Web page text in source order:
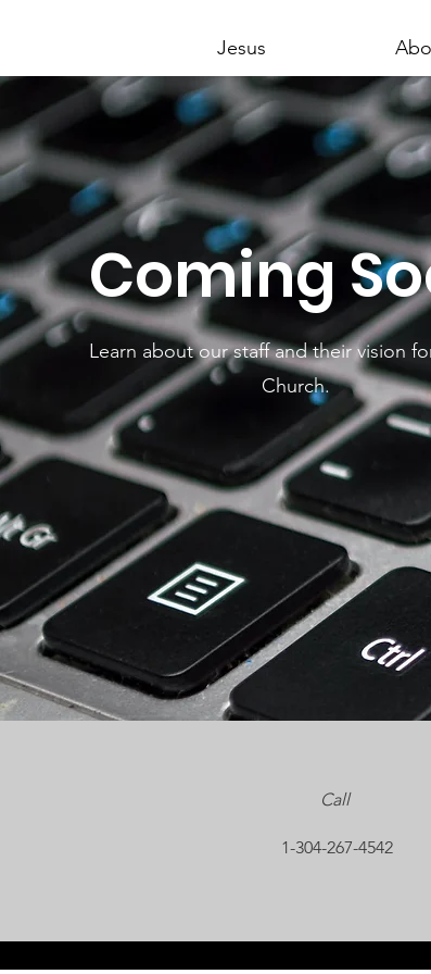
Jesus
Coming
Learn about our staff and their vision
Church.
Call
1-304-267-4542